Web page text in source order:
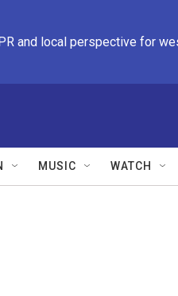
and local perspective for
MUSIC WATCH